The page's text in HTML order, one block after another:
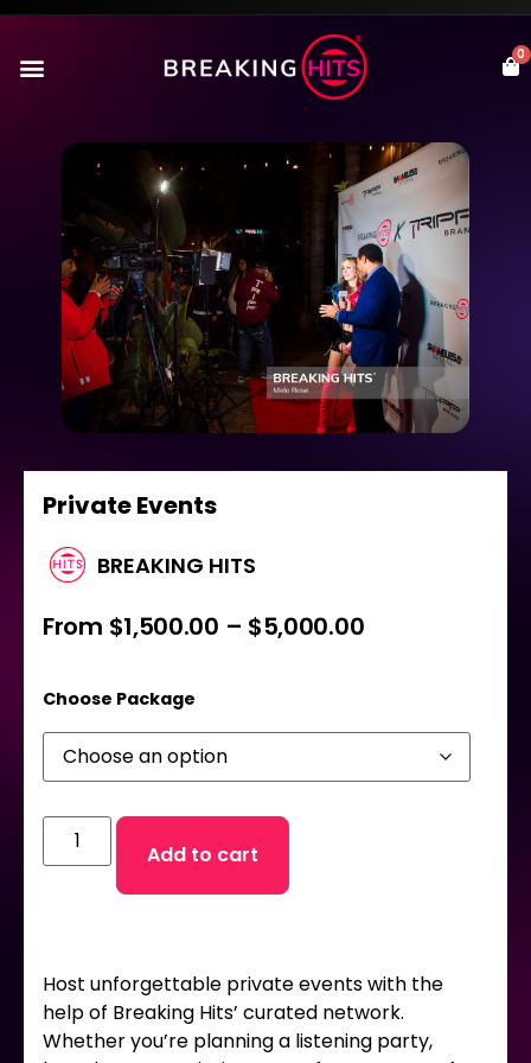
0
Private Events
BREAKING HITS
From $1,500.00 – $5,000.00
Choose Package
Add to cart
Host unforgettable private events with the
help of Breaking Hits’ curated network.
Whether you’re planning a listening party,